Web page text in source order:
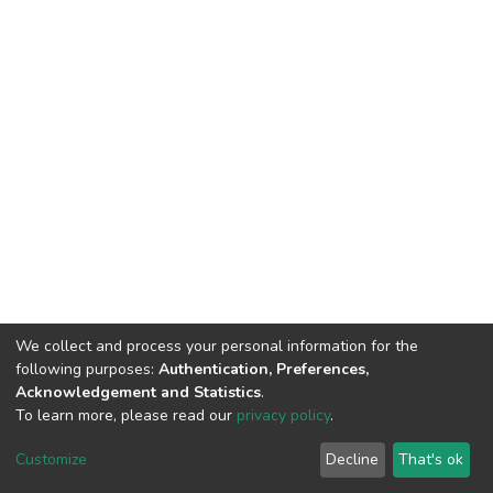
Cookie
End User
Agreement
Send
Feedback
We collect and process your personal information for the
following purposes: Authentication, Preferences,
Acknowledgement and Statistics.
To learn more, please read our privacy policy.
Customize Decline That's ok